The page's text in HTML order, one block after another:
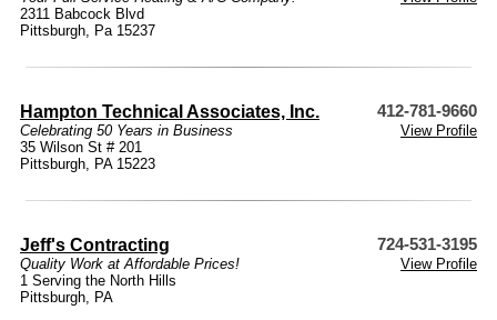
2311 Babcock Blvd
Pittsburgh, Pa 15237
Hampton Technical Associates, Inc. 412-781-9660
Celebrating 50 Years in Business
View Profile
35 Wilson St # 201
Pittsburgh, PA 15223
Jeff's Contracting 724-531-3195
Quality Work at Affordable Prices!
View Profile
1 Serving the North Hills
Pittsburgh, PA